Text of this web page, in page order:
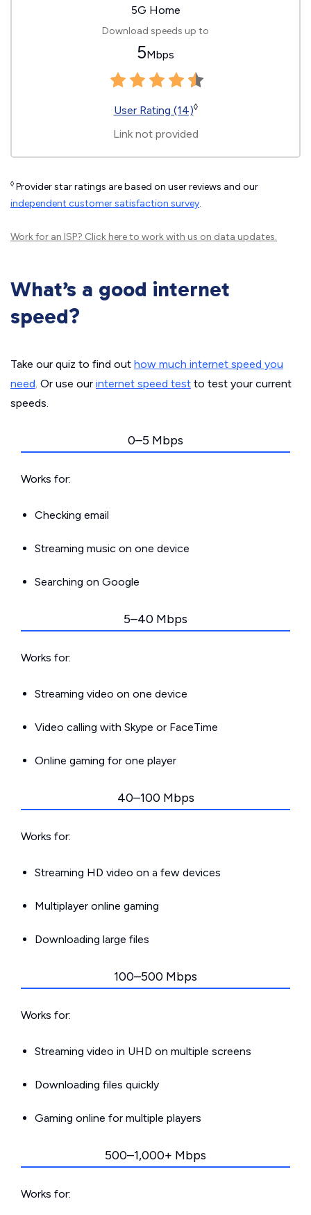
5G Home
Download speeds up to
5Mbps
User Rating (14)◊
Link not provided
◊ Provider star ratings are based on user reviews and our
independent customer satisfaction survey.
Work for an ISP? Click hereto work with us on data updates.
What’s a good internet
speed?
Take our quiz to find out how much internet speed you
need. Or use our internet speed test to test your current
speeds.
0–5 Mbps
Works for:
Checking email
Streaming music on one device
Searching on Google
5–40 Mbps
Works for:
Streaming video on one device
Video calling with Skype or FaceTime
Online gaming for one player
40–100 Mbps
Works for:
Streaming HD video on a few devices
Multiplayer online gaming
Downloading large files
100–500 Mbps
Works for:
Streaming video in UHD on multiple screens
Downloading files quickly
Gaming online for multiple players
500–1,000+ Mbps
Works for: